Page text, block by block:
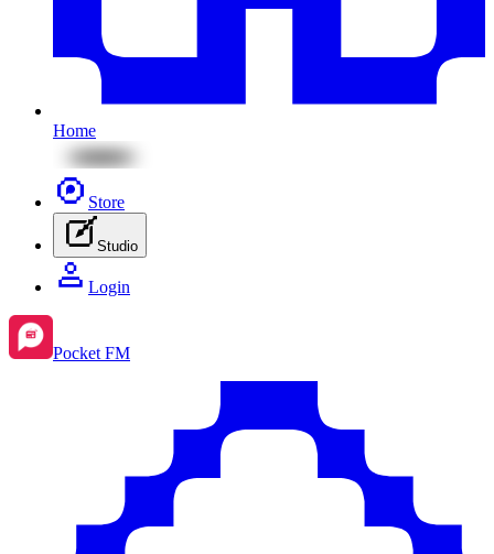
Home
Store
Studio
Login
Pocket FM